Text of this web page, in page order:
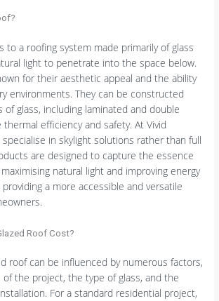
to a roofing system made primarily of glass
light to penetrate into the space below.
for their aesthetic appeal and the ability
environments. They can be constructed
of glass, including laminated and double
thermal efficiency and safety. At Vivid
specialise in skylight solutions rather than full
are designed to capture the essence
natural light and improving energy
a more accessible and versatile
Roof Cost?
roof can be influenced by numerous factors,
of the project, the type of glass, and the
For a standard residential project,